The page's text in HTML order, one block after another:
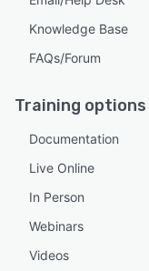
Knowledge Base
FAQs/Forum
Training options
Documentation
Live Online
In Person
Webinars
Videos